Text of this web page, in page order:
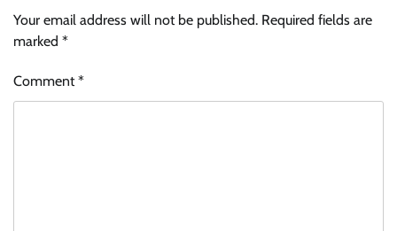
Your email address will not be published. Required fields are
marked *
Comment*